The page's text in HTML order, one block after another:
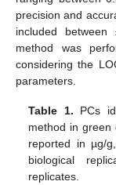
precision and
included
method was
considering the
parameters.
Table 1. PCs
method in green
reported in µg/
biological
replicates.